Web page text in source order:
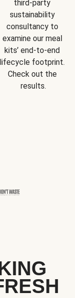
third-party
sustainability
consultancy to
examine our meal
kits’ end-to-end
lifecycle footprint.
Check out the
results.